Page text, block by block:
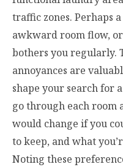
traffic zones. Perhaps
awkward room flow,
bothers you regularly.
annoyances are
shape your search for
go through each room
would change if you
to keep, and what
Noting these